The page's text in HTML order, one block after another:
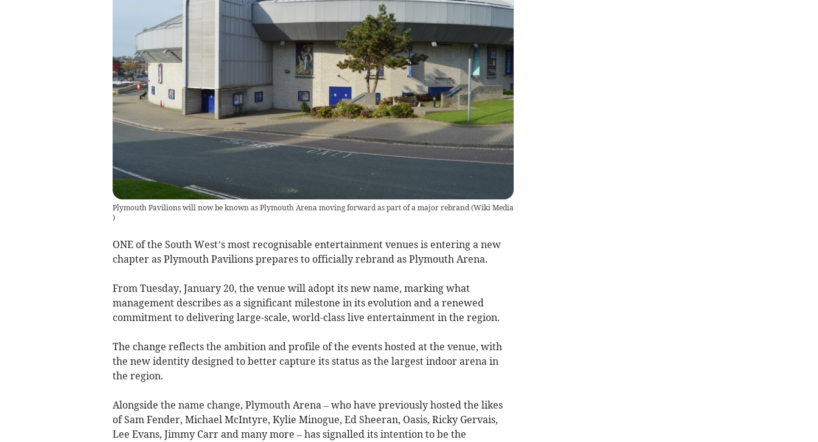
Plymouth Pavilions will now be known as Plymouth Arena moving forward as part of a major rebrand(Wiki Media
)
ONE of the South West’s most recognisable entertainment venues is entering a new
chapter as Plymouth Pavilions prepares to officially rebrand as Plymouth Arena.
From Tuesday, January 20, the venue will adopt its new name, marking what
management describes as a significant milestone in its evolution and a renewed
commitment to delivering large-scale, world-class live entertainment in the region.
The change reflects the ambition and profile of the events hosted at the venue, with
the new identity designed to better capture its status as the largest indoor arena in
the region.
Alongside the name change, Plymouth Arena – who have previously hosted the likes
of Sam Fender, Michael McIntyre, Kylie Minogue, Ed Sheeran, Oasis, Ricky Gervais,
Lee Evans, Jimmy Carr and many more – has signalled its intention to be the